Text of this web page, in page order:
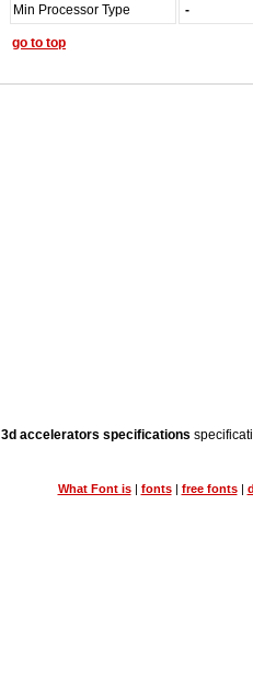
Min Processor Type
-
go to top
3d accelerators specifications
What Font is| fonts| free fonts|